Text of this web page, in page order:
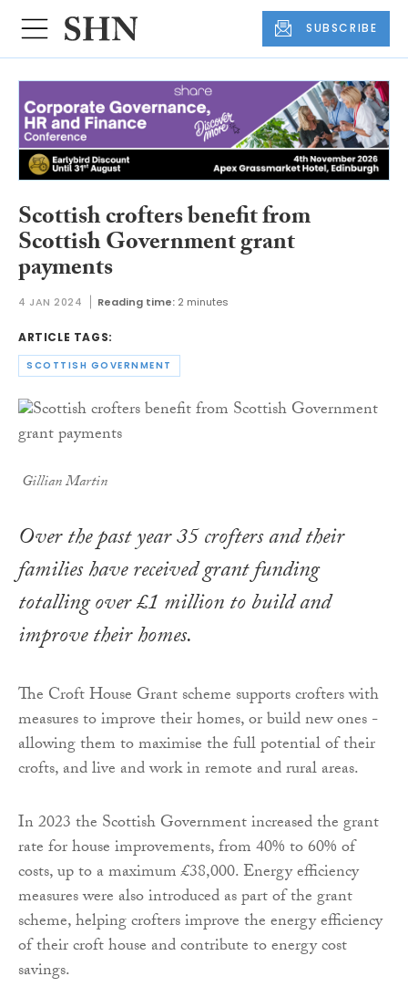
SUBSCRIBE
Scottish crofters benefit from
Scottish Government grant
payments
4 JAN 2024 Reading time: 2 minutes
ARTICLE TAGS:
SCOTTISH GOVERNMENT
Gillian Martin
Over the past year 35 crofters and their
families have received grant funding
totalling over £1 million to build and
improve their homes.
The Croft House Grant scheme supports crofters with
measures to improve their homes, or build new ones -
allowing them to maximise the full potential of their
crofts, and live and work in remote and rural areas.
In 2023 the Scottish Government increased the grant
rate for house improvements, from 40% to 60% of
costs, up to a maximum £38,000. Energy efficiency
measures were also introduced as part of the grant
scheme, helping crofters improve the energy efficiency
of their croft house and contribute to energy cost
savings.